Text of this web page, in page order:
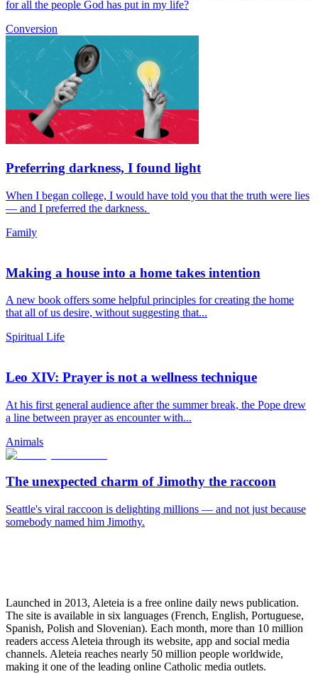
for all the people God has put in my life?
Conversion
Preferring darkness, I found light
When I began college, I would have told you that the truth were lies
— and I preferred the darkness.
Family
Making a house into a home takes intention
A new book offers some helpful principles for creating the home
that all of us desire, without suggesting that...
Spiritual Life
Leo XIV: Prayer is not a wellness technique
At his first general audience after the summer break, the Pope drew
a line between prayer as encounter with...
Animals
The unexpected charm of Jimothy the raccoon
Seattle's viral raccoon is delighting millions — and not just because
somebody named him Jimothy.
Launched in 2013, Aleteia is a free online daily news publication.
The site is available in six languages (French, English, Portuguese,
Spanish, Polish and Slovenian). Each month, more than 10 million
readers access Aleteia through its website, app and social media
channels. Aleteia reaches nearly 50 million people worldwide,
making it one of the leading online Catholic media outlets.